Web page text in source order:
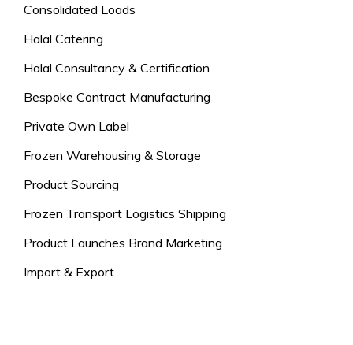
Consolidated Loads
Halal Catering
Halal Consultancy & Certification
Bespoke Contract Manufacturing
Private Own Label
Frozen Warehousing & Storage
Product Sourcing
Frozen Transport Logistics Shipping
Product Launches Brand Marketing
Import & Export